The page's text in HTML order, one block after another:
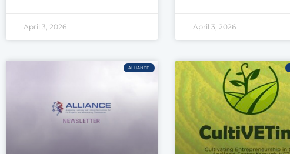
April 3, 2026 April 3, 2026
ALLIANCE